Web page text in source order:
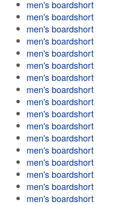
men's boardshort
men's boardshort
men's boardshort
men's boardshort
men's boardshort
men's boardshort
men's boardshort
men's boardshort
men's boardshort
men's boardshort
men's boardshort
men's boardshort
men's boardshort
men's boardshort
men's boardshort
men's boardshort
men's boardshort